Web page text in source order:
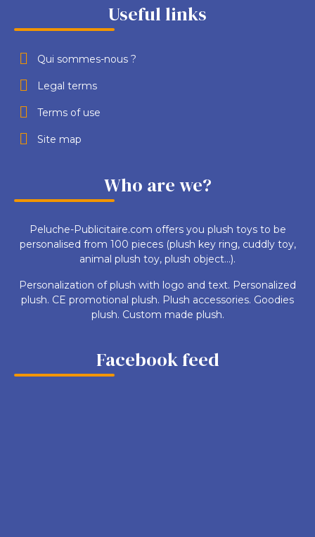
Useful links
Qui sommes-nous ?
Legal terms
Terms of use
Site map
Who are we?
Peluche-Publicitaire.com offers you plush toys to be
personalised from 100 pieces (plush key ring, cuddly toy,
animal plush toy, plush object...).
Personalization of plush with logo and text. Personalized
plush. CE promotional plush. Plush accessories. Goodies
plush. Custom made plush.
Facebook feed